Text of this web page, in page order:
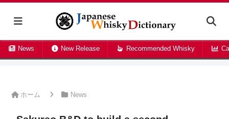
News New Release Recommended Whisky
ホーム News